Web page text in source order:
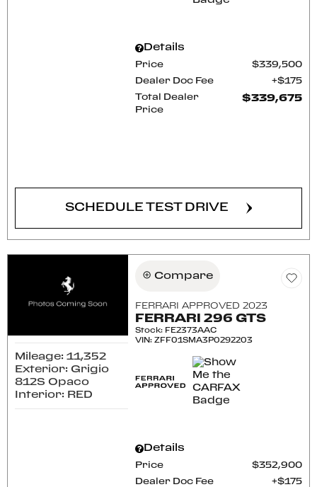
Details
Price $339,500
Dealer Doc Fee $175
Total Dealer
Price
$339,675
SCHEDULE TEST DRIVE
Mileage: 11,352
Exterior: Grigio
812S Opaco
Interior: RED
Compare
FERRARI APPROVED 2023
FERRARI 296 GTS
Stock: FE2373AAC
VIN:ZFF01SMA3P0292203
Details
Price $352,900
Dealer Doc Fee $175